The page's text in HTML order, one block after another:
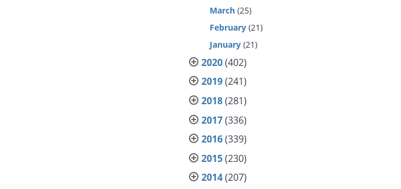
March (25)
February (21)
January (21)
2020(402)
2019(241)
2018(281)
2017(336)
2016(339)
2015(230)
2014(207)